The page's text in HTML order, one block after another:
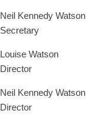
Neil Kennedy Watson
Secretary
Louise Watson
Director
Neil Kennedy Watson
Director